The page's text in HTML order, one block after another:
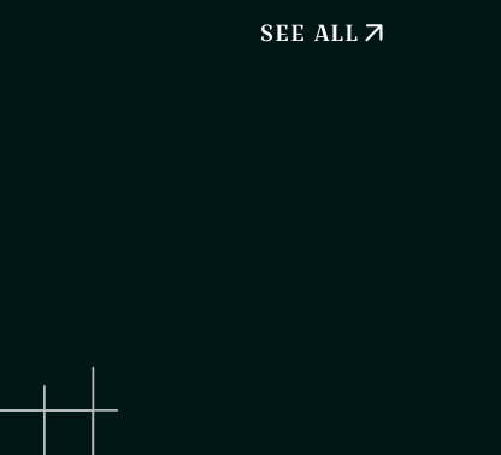
SEE ALL